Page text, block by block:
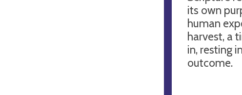
its own
human
harvest, a
in, resting
outcome.